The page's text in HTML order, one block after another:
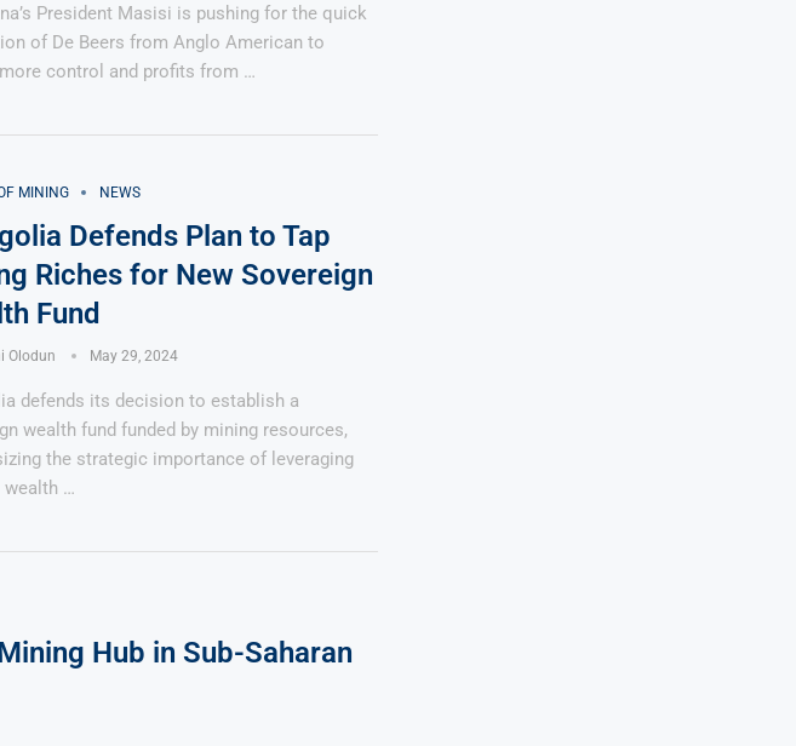
President Masisi is pushing for the quick
of De Beers from Anglo American to
control and profits from …
MINING NEWS
Defends Plan to Tap
Riches for New Sovereign
Fund
Olodun May 29, 2024
defends its decision to establish a
wealth fund funded by mining resources,
the strategic importance of leveraging
wealth …
Hub in Sub-Saharan